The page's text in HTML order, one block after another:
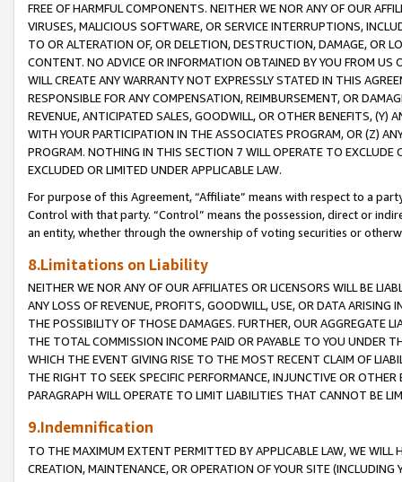
FREE OF HARMFUL COMPONENTS. NEITHER WE NOR ANY OF OUR
VIRUSES, MALICIOUS SOFTWARE, OR SERVICE INTERRUPTIONS,
TO OR ALTERATION OF, OR DELETION, DESTRUCTION, DAMAGE, OR
CONTENT. NO ADVICE OR INFORMATION OBTAINED BY YOU FROM
WILL CREATE ANY WARRANTY NOT EXPRESSLY STATED IN THIS
RESPONSIBLE FOR ANY COMPENSATION, REIMBURSEMENT, OR
REVENUE, ANTICIPATED SALES, GOODWILL, OR OTHER BENEFITS,
WITH YOUR PARTICIPATION IN THE ASSOCIATES PROGRAM, OR (Z)
PROGRAM. NOTHING IN THIS SECTION 7 WILL OPERATE TO
EXCLUDED OR LIMITED UNDER APPLICABLE LAW.
For purpose of this Agreement, “Affiliate” means with respect to a
Control with that party. “Control” means the possession, direct or
an entity, whether through the ownership of voting securities or
8.Limitations on Liability
NEITHER WE NOR ANY OF OUR AFFILIATES OR LICENSORS WILL BE
ANY LOSS OF REVENUE, PROFITS, GOODWILL, USE, OR DATA ARISING
THE POSSIBILITY OF THOSE DAMAGES. FURTHER, OUR AGGREGATE
THE TOTAL COMMISSION INCOME PAID OR PAYABLE TO YOU UNDER
WHICH THE EVENT GIVING RISE TO THE MOST RECENT CLAIM OF
THE RIGHT TO SEEK SPECIFIC PERFORMANCE, INJUNCTIVE OR
PARAGRAPH WILL OPERATE TO LIMIT LIABILITIES THAT CANNOT BE
9.Indemnification
TO THE MAXIMUM EXTENT PERMITTED BY APPLICABLE LAW, WE WILL
CREATION, MAINTENANCE, OR OPERATION OF YOUR SITE (INCLUDING